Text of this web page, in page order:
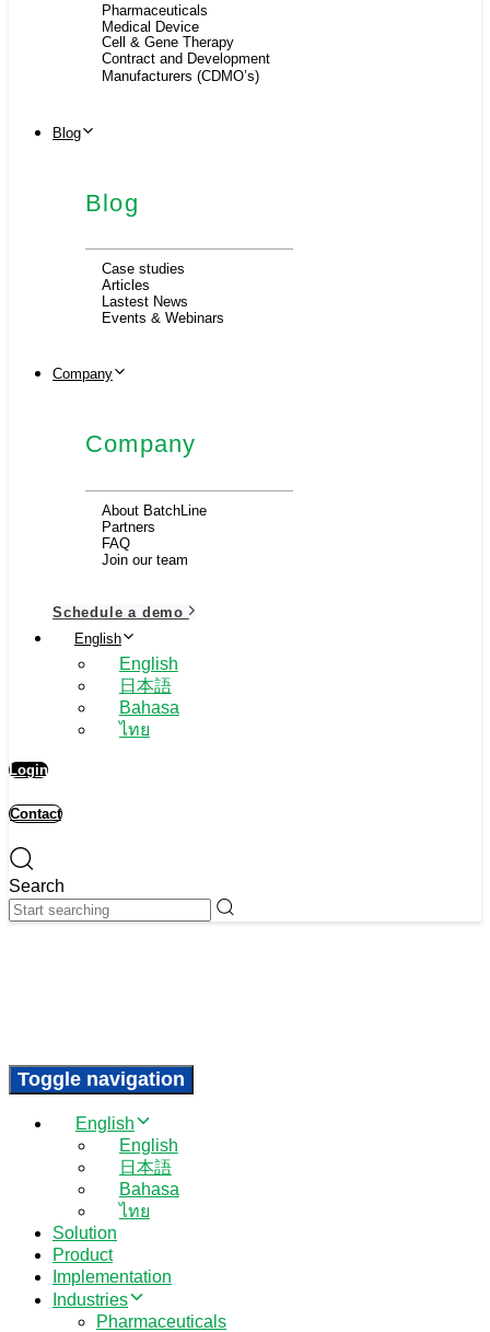
Pharmaceuticals
Medical Device
Cell & Gene Therapy
Contract and Development
Manufacturers (CDMO’s)
Blog
Blog
Case studies
Articles
Lastest News
Events & Webinars
Company
Company
About BatchLine
Partners
FAQ
Join our team
Schedule a demo
English
English
日本語
Bahasa
ไทย
Login
Contact
Search
Toggle navigation
English
English
日本語
Bahasa
ไทย
Solution
Product
Implementation
Industries
Pharmaceuticals